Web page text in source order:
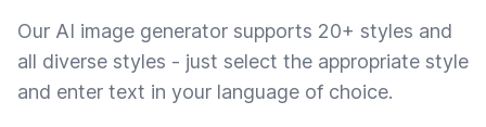
Our AI image generator supports 20+ styles and
all diverse styles - just select the appropriate style
and enter text in your language of choice.